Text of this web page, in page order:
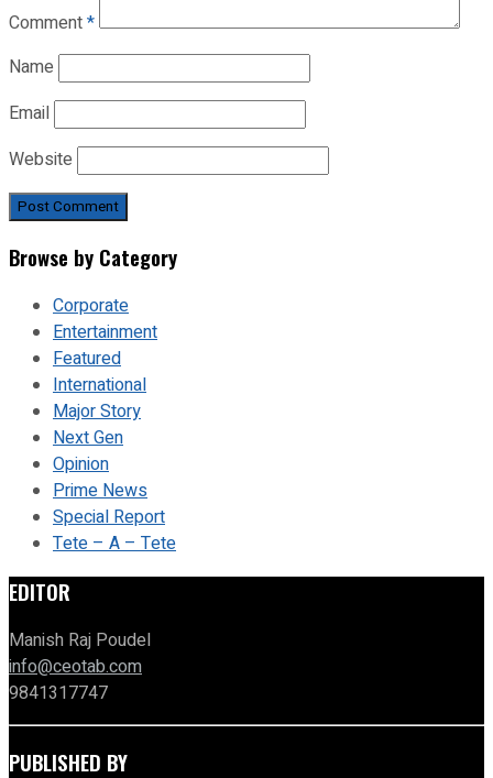
Comment*
Name
Email
Website
Browse by Category
Corporate
Entertainment
Featured
International
Major Story
Next Gen
Opinion
Prime News
Special Report
Tete – A – Tete
EDITOR
Manish Raj Poudel
info@ceotab.com
9841317747
PUBLISHED BY